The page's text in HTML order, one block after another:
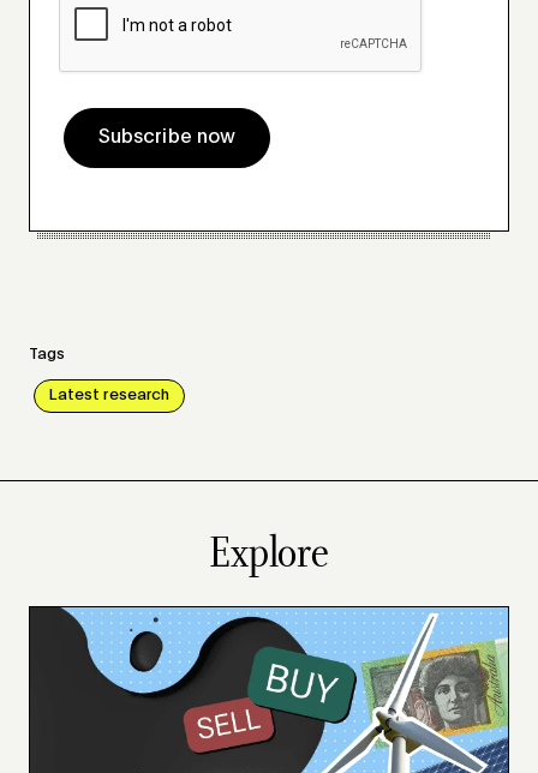
Subscribe now
Tags
Latest research
Explore